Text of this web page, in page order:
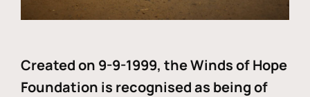
Created on 9-9-1999, the Winds of Hope
Foundation is recognised as being of